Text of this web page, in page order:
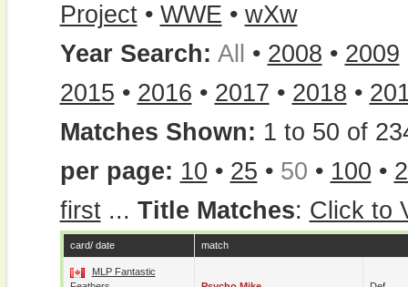
Project• WWE • wXw
Year Search: All • 2008 • 2009
2015 • 2016 • 2017 • 2018 •
Matches Shown: 1 to 50 of
per page: 10 • 25 • 50 • 100 •
first... Title Matches: Click to
card/ date match
MLP Fantastic